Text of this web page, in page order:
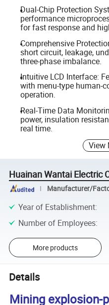
Dual-Chip Protection
performance
for fast response and
Comprehensive
short circuit, leakage,
three-phase imbalance.
Intuitive LCD Interface:
with menu-type human-
operation.
Real-Time Data
power, insulation
real time.
View
Huainan Wantai Electric
Manufacturer/
Year of Establishment:
Number of Employees:
More products
Details
Mining explosion-